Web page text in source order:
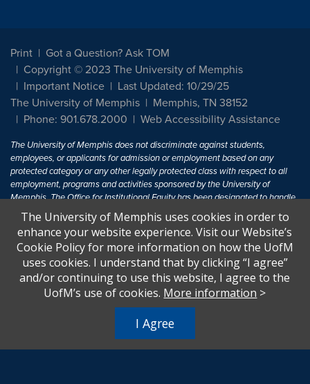
Print
Got a Question? Ask TOM
Copyright © 2023 The University of Memphis
Important Notice
Last Updated: 10/29/25
The University of Memphis
Memphis, TN 38152
Phone: 901.678.2000
Web Accessibility Assistance
The University of Memphis does not discriminate against students,
employees, or applicants for admission or employment based on any
protected category or any other legally protected class with respect to all
employment, programs and activities sponsored by the University of
Memphis. The Office for Institutional Equity has been designated to handle
inquiries regarding non-discrimination policies. For more information, visit
The University of MemphisEqual Opportunity.
Title IX of the Education Amendments of 1972 protects people from
discrimination based on sex in education programs or activities which
receive Federal financial assistance. Title IX states: "No person in the
United States shall, on the basis of sex, be excluded from participation in,
U.S.C. § 1681 - To Learn More, visitTitle IX and Sexual Harassment.
The University of Memphis uses cookies in order to
enhance your website experience. Visit our Website’s
Cookie Policy for more information on how the UofM
uses cookies. I understand that by clicking “I agree”
and/or continuing to use this website, I agree to the
UofM’s use of cookies. More information >
I Agree